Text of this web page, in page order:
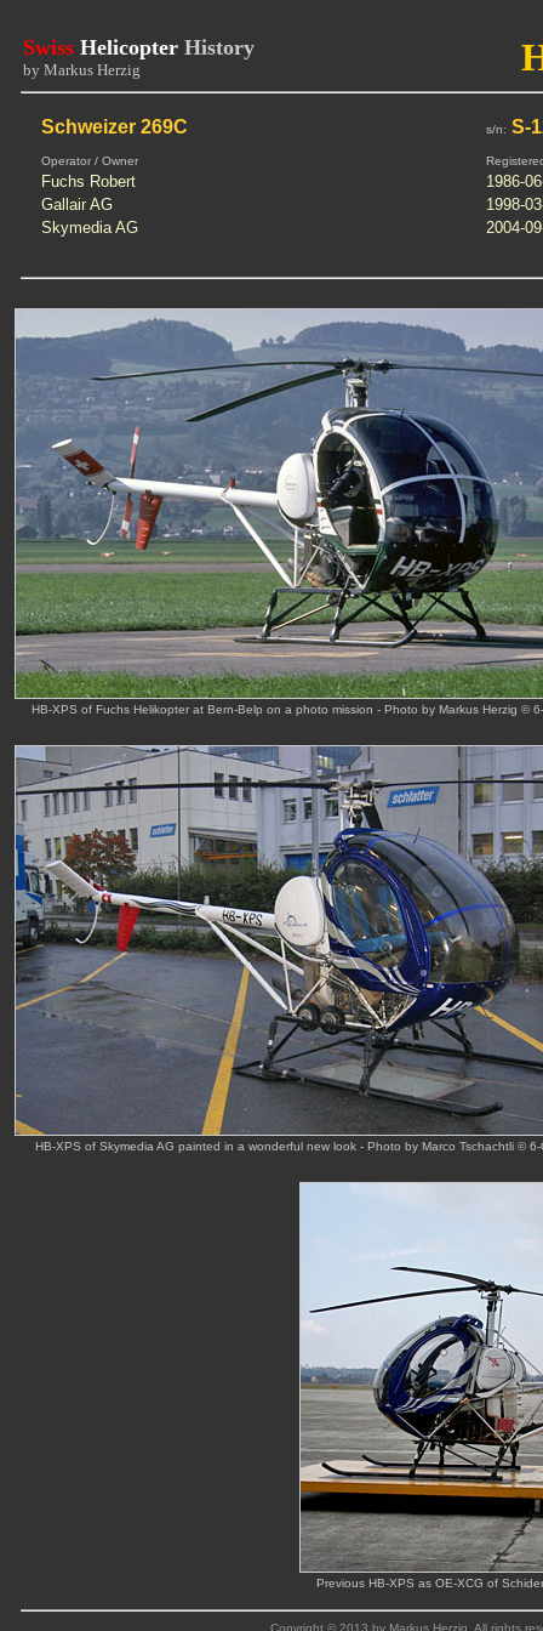
Swiss Helicopter History
by Markus Herzig
Schweizer 269C s/n: S-
Operator / Owner
Fuchs Robert
1986-
Gallair AG
1998-
Skymedia AG
2004-
HB-XPS of Fuchs Helikopter at Bern-Belp on a photo mission - Photo by Markus Herzig ©
HB-XPS of Skymedia AG painted in a wonderful new look - Photo by Marco Tschachtli © 6-
Previous HB-XPS as OE-XCG of
Copyright © 2013 by Markus Herzig. All rights